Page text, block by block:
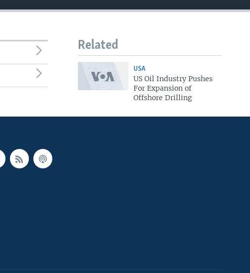
Related
USA
US Oil Industry Pushes
For Expansion of
Offshore Drilling